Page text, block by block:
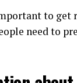
to get
need to